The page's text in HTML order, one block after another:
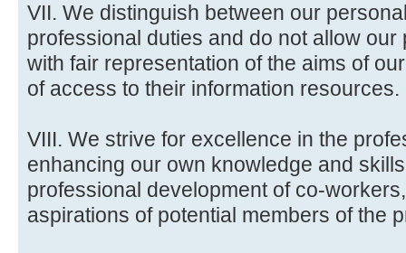
VII. We distinguish between our
professional duties and do not allow
with fair representation of the aims of
of access to their information resources.
VIII. We strive for excellence in the
enhancing our own knowledge and
professional development of co-
aspirations of potential members of the